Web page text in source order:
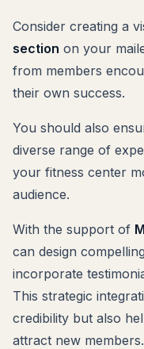
Consider creating a
section on your
from members
their own success.
You should also
diverse range of
your fitness center
audience.
With the support of
can design
incorporate
This strategic
credibility but also
attract new members.